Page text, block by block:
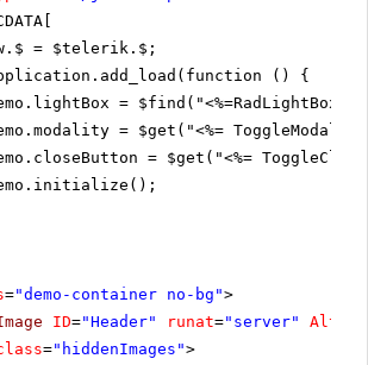
= $telerik.$;
() {
=
= $get("<%=
= $get("<%=
="demo-container no-bg">
ID="Header" runat="server"
="hiddenImages">